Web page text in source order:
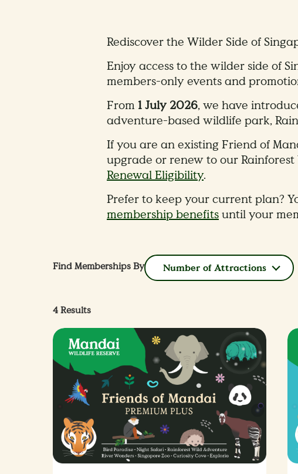
Rediscover the Wilder Side of
Enjoy access to the wilder side of
members-only events and
From 1 July 2026, we have
adventure-based wildlife park,
​If you are an existing Friend of
upgrade or renew to our
Renewal Eligibility.
Prefer to keep your current plan?
membership benefitsuntil your
Find Memberships By Number of Attractions
4Results